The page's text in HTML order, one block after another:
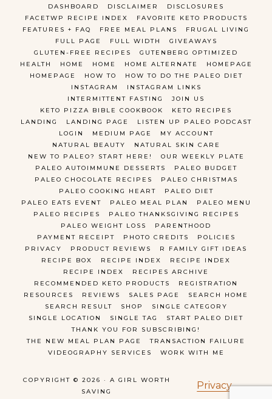
COPYRIGHT © 2026 · A GIRL WORTH
SAVING
Privacy
DASHBOARD
DISCLAIMER
DISCLOSURES
FACETWP RECIPE INDEX
FAVORITE KETO PRODUCTS
FEATURES + FAQ
FREE MEAL PLANS
FRUGAL LIVING
FULL PAGE
FULL WIDTH
GIVEAWAYS
GLUTEN-FREE RECIPES
GUTENBERG OPTIMIZED
HEALTH
HOME HOME HOME ALTERNATE
HOMEPAGE
HOMEPAGE
HOW TO
HOW TO DO THE PALEO DIET
INSTAGRAM
INSTAGRAM LINKS
INTERMITTENT FASTING
JOIN US
KETO PIZZA BIBLE COOKBOOK
KETO RECIPES
LANDING
LANDING PAGE
LISTEN UP PALEO PODCAST
LOGIN
MEDIUM PAGE
MY ACCOUNT
NATURAL BEAUTY
NATURAL SKIN CARE
NEW TO PALEO? START HERE!
OUR WEEKLY PLATE
PALEO AUTOIMMUNE DESSERTS
PALEO BUDGET
PALEO CHOCOLATE RECIPES
PALEO CHRISTMAS
PALEO COOKING HEART
PALEO DIET
PALEO EATS EVENT
PALEO MEAL PLAN
PALEO MENU
PALEO RECIPES
PALEO THANKSGIVING RECIPES
PALEO WEIGHT LOSS
PARENTHOOD
PAYMENT RECEIPT
PHOTO CREDITS
POLICIES
PRIVACY
PRODUCT REVIEWS
R FAMILY GIFT IDEAS
RECIPE BOX
RECIPE INDEX
RECIPE INDEX
RECIPE INDEX
RECIPES ARCHIVE
RECOMMENDED KETO PRODUCTS
REGISTRATION
RESOURCES
REVIEWS SALES PAGE
SEARCH HOME
SEARCH RESULT
SHOP
SINGLE CATEGORY
SINGLE LOCATION
SINGLE TAG
START PALEO DIET
THANK YOU FOR SUBSCRIBING!
THE NEW MEAL PLAN PAGE
TRANSACTION FAILURE
VIDEOGRAPHY SERVICES
WORK WITH ME